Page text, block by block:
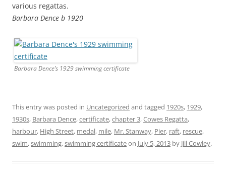
various regattas.
Barbara Dence b 1920
Barbara Dence’s 1929 swimming certificate
This entry was posted in Uncategorized and tagged 1920s, 1929,
1930s, Barbara Dence,certificate,chapter 3,Cowes Regatta,
harbour, High Street, medal, mile, Mr. Stanway, Pier, raft, rescue,
swim,swimming,swimming certificateon July 5, 2013 by Jill Cowley.